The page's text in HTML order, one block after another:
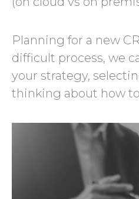
Planning for a new
difficult process, we
your strategy,
thinking about how